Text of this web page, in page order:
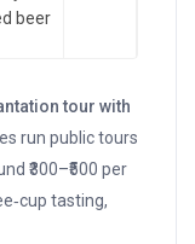
beer
tour with
run public tours
₹300–₹500 per
tasting,